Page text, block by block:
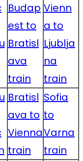
Budap
est to
Bratisl
ava
train
Vienn
a to
Ljublja
na
train
Bratisl
ava to
Vienna
train
Sofia
to
Varna
train